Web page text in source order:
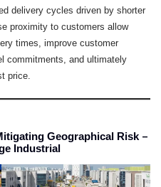
delivery cycles driven by shorter
proximity to customers allow
times, improve customer
commitments, and ultimately
price.
Geographical Risk –
Industrial